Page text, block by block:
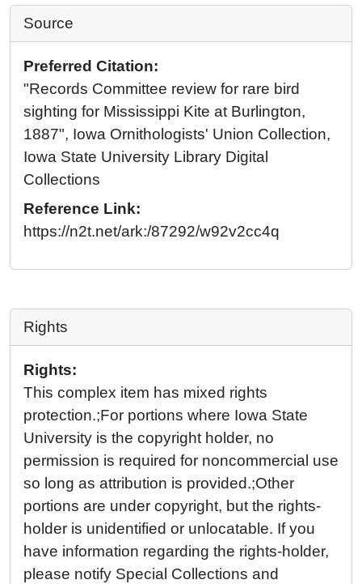
Source
Preferred Citation:
"Records Committee review for rare bird
sighting for Mississippi Kite at Burlington,
1887", Iowa Ornithologists' Union Collection,
Iowa State University Library Digital
Collections
Reference Link:
https://n2t.net/ark:/87292/w92v2cc4q
Rights
Rights:
This complex item has mixed rights
protection.;For portions where Iowa State
University is the copyright holder, no
permission is required for noncommercial use
so long as attribution is provided.;Other
portions are under copyright, but the rights-
holder is unidentified or unlocatable. If you
have information regarding the rights-holder,
please notify Special Collections and